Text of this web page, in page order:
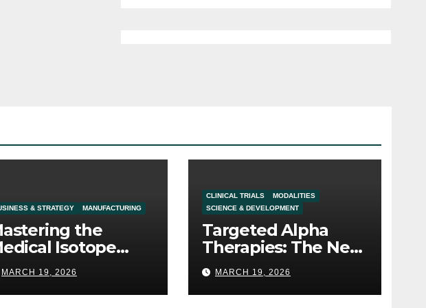
& STRATEGY MANUFACTURING
the
Isotope
The
Moat in
MARCH 19, 2026
CLINICAL TRIALS
MODALITIES
SCIENCE & DEVELOPMENT
Targeted Alpha
Therapies: The Next
Frontier in the
Oncology Pipeline
MARCH 19, 2026